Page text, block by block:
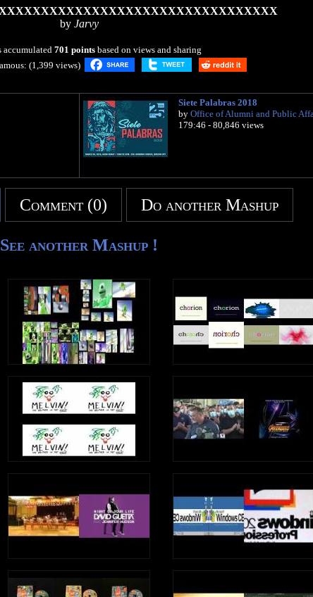
by Jarvy
accumulated 701 pointsbased on views and sharing
(1,399 views)
Siete Palabras 2018
by Office of Alumni and Public
179:46 - 80,846 views
Comment (0) Do another Mashup
See another Mashup !